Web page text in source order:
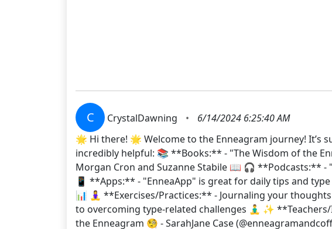
C CrystalDawning •
6/14/2024 6:25:40 AM
🌟 Hi there! 🌟 Welcome to the Enneagram journey! It’s
incredibly helpful: 📚 **Books:** - "The Wisdom of the
Morgan Cron and Suzanne Stabile 📖 🎧 **Podcasts:**
📱 **Apps:** - "EnneaApp" is great for daily tips and
📊 🧘‍♀️ **Exercises/Practices:** - Journaling your
to overcoming type-related challenges 🧘‍♂️ ✨
the Enneagram 🧐 - SarahJane Case